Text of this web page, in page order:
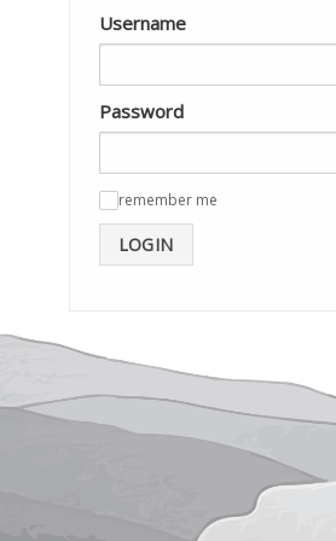
Username
Password
remember me
LOGIN